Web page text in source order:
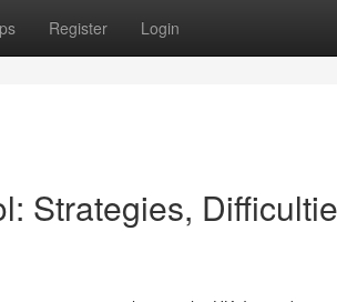
Register Login
Strategies,